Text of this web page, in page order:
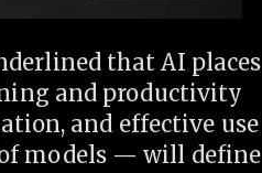
that AI places
and productivity
and effective use
models — will define